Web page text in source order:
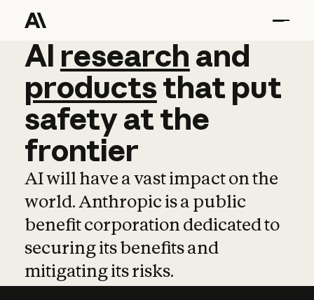
AI research and
AI research and
productsthat put
safetyatthe
frontier
AI will have a vast impact on the
world. Anthropic is a public
benefit corporation dedicated to
securing its benefits and
mitigating its risks.